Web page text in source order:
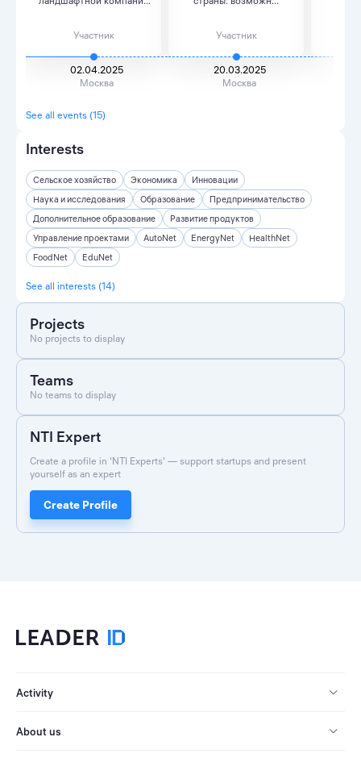
Участник
02.04.2025
Москва
Участник
20.03.2025
Москва
See all events (15)
Interests
Сельское хозяйство Экономика
Инновации
Наука и исследования
Образование
Предпринимательство
Дополнительное образование
Развитие продуктов
Управление проектами
AutoNet EnergyNet
HealthNet
FoodNet
EduNet
See all interests (14)
Projects
No projects to display
Teams
No teams to display
NTI Expert
Create a profile in 'NTI Experts' — support startups and present
yourself as an expert
Create Profile
Activity
About us